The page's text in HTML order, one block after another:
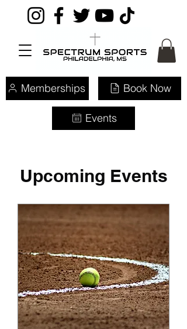
Memberships Book Now
Events
Upcoming Events